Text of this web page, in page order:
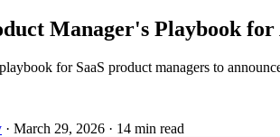
Manager's Playbook
for SaaS product managers to
· March 29, 2026 · 14 min read